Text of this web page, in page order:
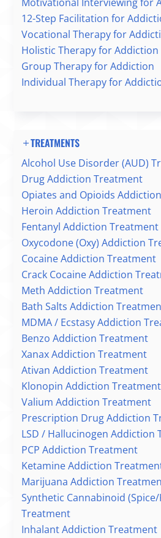
12-Step Facilitation for
Vocational Therapy for
Holistic Therapy for Addiction
Group Therapy for Addiction
Individual Therapy for
TREATMENTS
Alcohol Use Disorder (AUD)
Drug Addiction Treatment
Opiates and Opioids
Heroin Addiction Treatment
Fentanyl Addiction Treatment
Oxycodone (Oxy) Addiction
Cocaine Addiction Treatment
Crack Cocaine Addiction
Meth Addiction Treatment
Bath Salts Addiction
MDMA / Ecstasy Addiction
Benzo Addiction Treatment
Xanax Addiction Treatment
Ativan Addiction Treatment
Klonopin Addiction Treatment
Valium Addiction Treatment
Prescription Drug Addiction
LSD / Hallucinogen Addiction
PCP Addiction Treatment
Ketamine Addiction
Marijuana Addiction
Synthetic Cannabinoid
Treatment
Inhalant Addiction Treatment